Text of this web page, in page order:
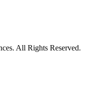
All Rights Reserved.